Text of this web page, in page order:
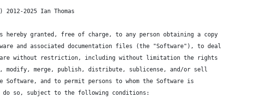
2025 Ian Thomas
hereby granted, free of charge, to any person obtaining a copy
and associated documentation files (the "Software"), to deal
without restriction, including without limitation the rights
modify, merge, publish, distribute, sublicense, and/or sell
Software, and to permit persons to whom the Software is
do so, subject to the following conditions: